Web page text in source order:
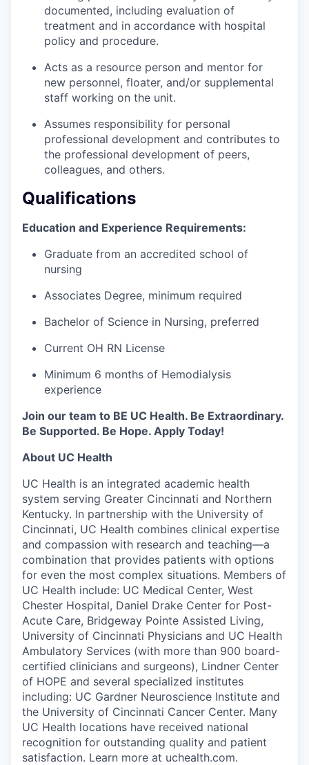
documented, including evaluation of
treatment and in accordance with hospital
policy and procedure.
Acts as a resource person and mentor for
new personnel, floater, and/or supplemental
staff working on the unit.
Assumes responsibility for personal
professional development and contributes to
the professional development of peers,
colleagues, and others.
Qualifications
Education and Experience Requirements:
Graduate from an accredited school of
nursing
Associates Degree, minimum required
Bachelor of Science in Nursing, preferred
Current OH RN License
Minimum 6 months of Hemodialysis
experience
Join our team to BE UC Health. Be Extraordinary.
Be Supported. Be Hope. Apply Today!
About UC Health
UC Health is an integrated academic health
system serving Greater Cincinnati and Northern
Kentucky. In partnership with the University of
Cincinnati, UC Health combines clinical expertise
and compassion with research and teaching—a
combination that provides patients with options
for even the most complex situations. Members of
UC Health include: UC Medical Center, West
Chester Hospital, Daniel Drake Center for Post-
Acute Care, Bridgeway Pointe Assisted Living,
University of Cincinnati Physicians and UC Health
Ambulatory Services (with more than 900 board-
certified clinicians and surgeons), Lindner Center
of HOPE and several specialized institutes
including: UC Gardner Neuroscience Institute and
the University of Cincinnati Cancer Center. Many
UC Health locations have received national
recognition for outstanding quality and patient
satisfaction. Learn more at uchealth.com.